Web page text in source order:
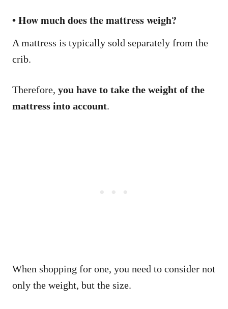
• How much does the mattress weigh?
A mattress is typically sold separately from the
crib.
Therefore, you have to take the weight of the
mattress into account.
When shopping for one, you need to consider not
only the weight, but the size.